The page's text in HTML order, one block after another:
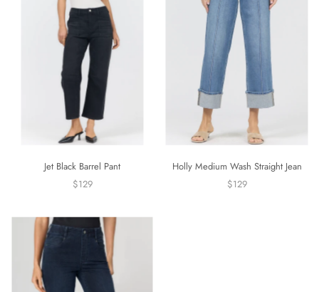
Jet Black Barrel Pant
$129
Holly Medium Wash Straight Jean
$129